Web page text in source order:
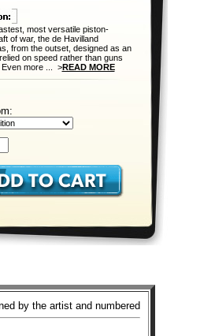
most versatile piston-
of war, the de Havilland
from the outset, designed as an
on speed rather than guns
more ... >READ MORE
by the artist and numbered